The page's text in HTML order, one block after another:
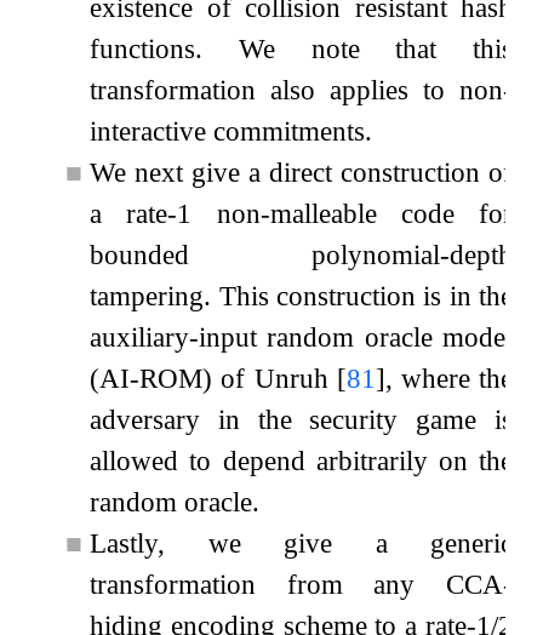
existence of collision resistant hash
functions. We note that this
transformation also applies to non-
interactive commitments.
■ We next give a direct construction of
a rate-1 non-malleable code for
bounded polynomial-depth
tampering. This construction is in the
auxiliary-input random oracle model
(AI-ROM) of Unruh [81 ], where the
adversary in the security game is
allowed to depend arbitrarily on the
random oracle.
■ Lastly, we give a generic
transformation from any CCA-
hiding encoding scheme to a rate-1/2